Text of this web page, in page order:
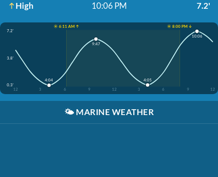
High 10:06 PM 7.2'
☀️ 6:11 AM ↑
☀️ 8:00 PM ↓
7.2'
3.8'
0.3'
12
3 6 9 12 3 6 9 12
4:04
9:47
4:05
10:06
🌤️ MARINE WEATHER